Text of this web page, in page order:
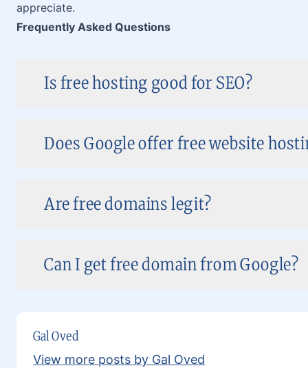
appreciate.
Frequently Asked Questions
Is free hosting good for SEO?
Does Google offer free website
Are free domains legit?
Can I get free domain from Google?
Gal Oved
View more posts by Gal Oved